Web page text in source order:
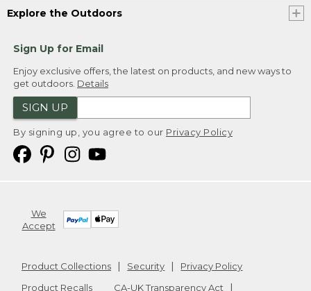
Explore the Outdoors
Sign Up for Email
Enjoy exclusive offers, the latest on products, and new ways to
get outdoors. Details
SIGN UP
By signing up, you agree to our Privacy Policy
We
Accept
Product Collections Security
Privacy Policy
Product Recalls
CA-UK Transparency Act